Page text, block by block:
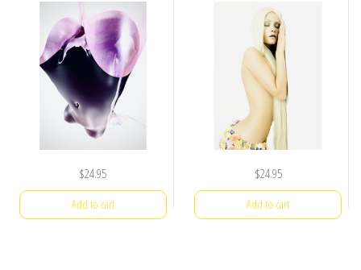
$24.95
Add to cart
$24.95
Add to cart